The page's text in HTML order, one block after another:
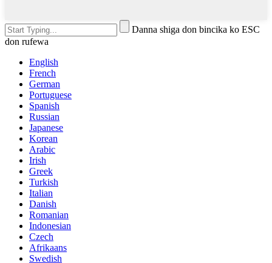
Danna shiga don bincika ko ESC
don rufewa
English
French
German
Portuguese
Spanish
Russian
Japanese
Korean
Arabic
Irish
Greek
Turkish
Italian
Danish
Romanian
Indonesian
Czech
Afrikaans
Swedish